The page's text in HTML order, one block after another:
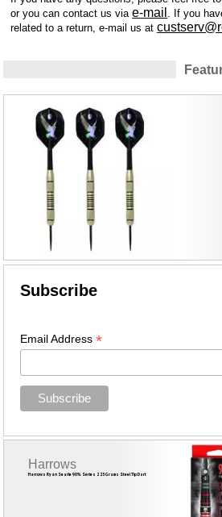
or you can contact us viae-mail . If you
related to a return, e-mail us at
Subscribe
Email Address*
Harrows Ryan Searle 90% Series 2 23 Grams Steel Tip Dart
Harrows